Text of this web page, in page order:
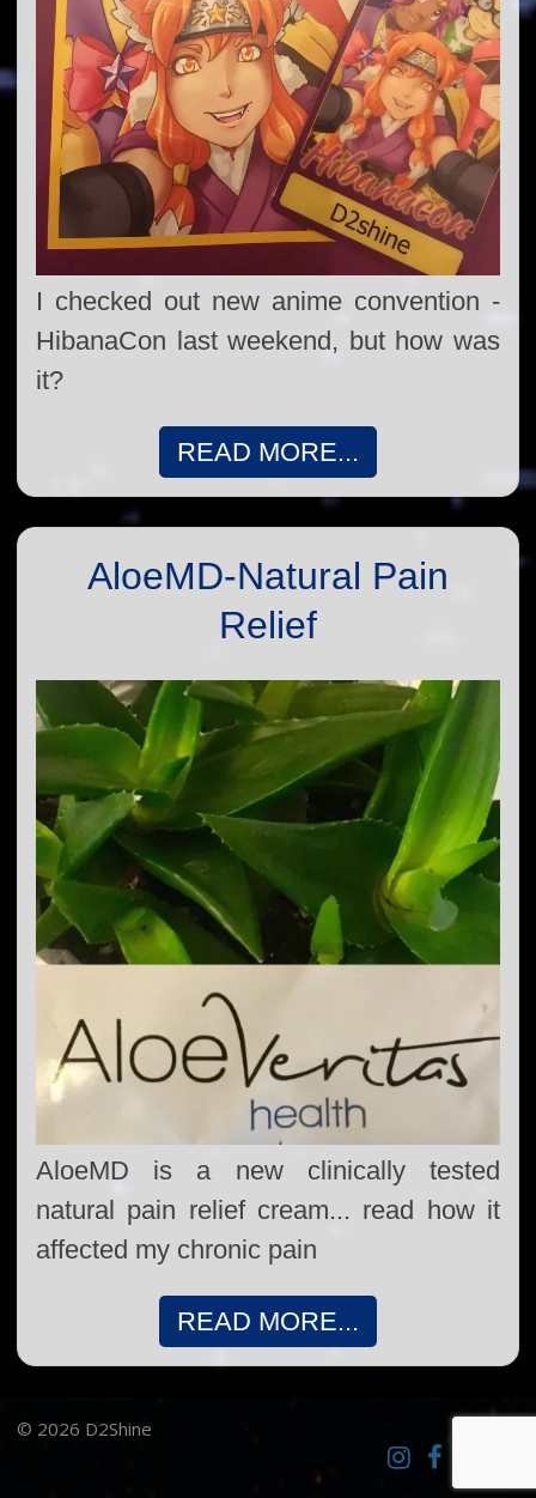
I checked out new anime convention -
HibanaCon last weekend, but how was
it?
READ MORE...
AloeMD-Natural Pain
Relief
AloeMD is a new clinically tested
natural pain relief cream... read how it
affected my chronic pain
READ MORE...
© 2026 D2Shine
InstagramD2SCosplay